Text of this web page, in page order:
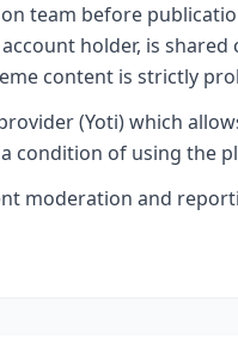
team before
holder, is shared
content is strictly
(Yoti) which
condition of using the
moderation and